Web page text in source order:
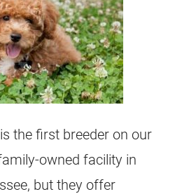
the first breeder on our
owned facility in
but they offer